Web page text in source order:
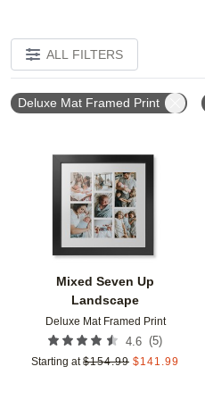
ALL FILTERS
Deluxe Mat Framed Print
Mixed Seven Up
Landscape
Deluxe Mat Framed Print
4.6 (5)
Starting at $154.99 $141.99